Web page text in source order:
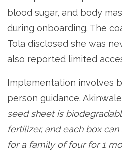
blood sugar, and body
during onboarding. The
Tola disclosed she was
also reported limited
Implementation involves
person guidance.
seed sheet is
fertilizer, and each box
for a family of four for 1